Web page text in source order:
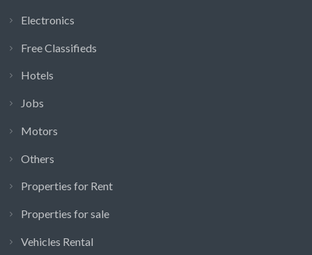
Electronics
Free Classifieds
Hotels
Jobs
Motors
Others
Properties for Rent
Properties for sale
Vehicles Rental